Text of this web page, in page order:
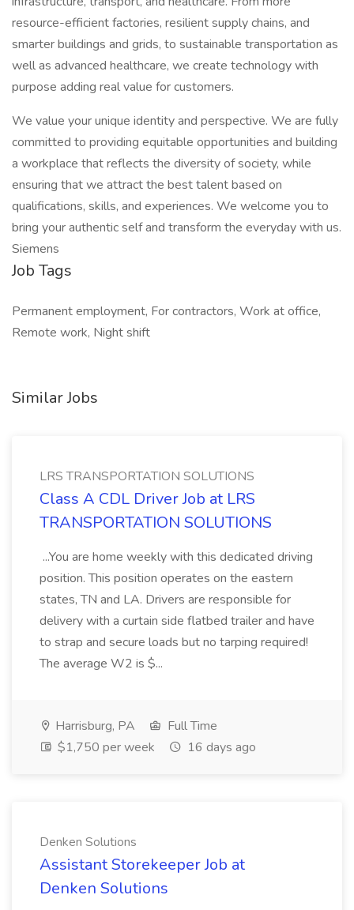
resource-efficient factories, resilient supply chains, and
smarter buildings and grids, to sustainable transportation as
well as advanced healthcare, we create technology with
purpose adding real value for customers.
We value your unique identity and perspective. We are fully
committed to providing equitable opportunities and building
a workplace that reflects the diversity of society, while
ensuring that we attract the best talent based on
qualifications, skills, and experiences. We welcome you to
bring your authentic self and transform the everyday with us.
Siemens
Job Tags
Permanent employment, For contractors, Work at office,
Remote work, Night shift
Similar Jobs
LRS TRANSPORTATION SOLUTIONS
Class A CDL Driver Job at LRS
TRANSPORTATION SOLUTIONS
...You are home weekly with this dedicated driving
position. This position operates on the eastern
states, TN and LA. Drivers are responsible for
delivery with a curtain side flatbed trailer and have
to strap and secure loads but no tarping required!
The average W2 is $...
Harrisburg, PA
Full Time
$1,750 per week
16 days ago
Denken Solutions
Assistant Storekeeper Job at
Denken Solutions